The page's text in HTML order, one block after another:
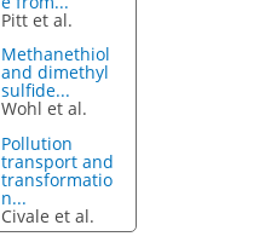
Pitt et al.
Methanethiol
and dimethyl
sulfide...
Wohl et al.
Pollution
transport and
transformatio
n...
Civale et al.